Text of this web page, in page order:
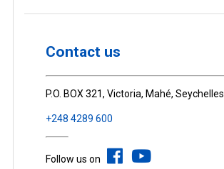
Contact us
P.O. BOX 321, Victoria, Mahé, Seychelles
+248 4289 600
Follow us on